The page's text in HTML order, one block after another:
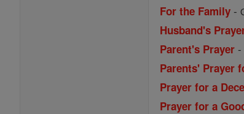
For the Family -
Husband's
Parent's Prayer
Parents' Prayer
Prayer for a
Prayer for a